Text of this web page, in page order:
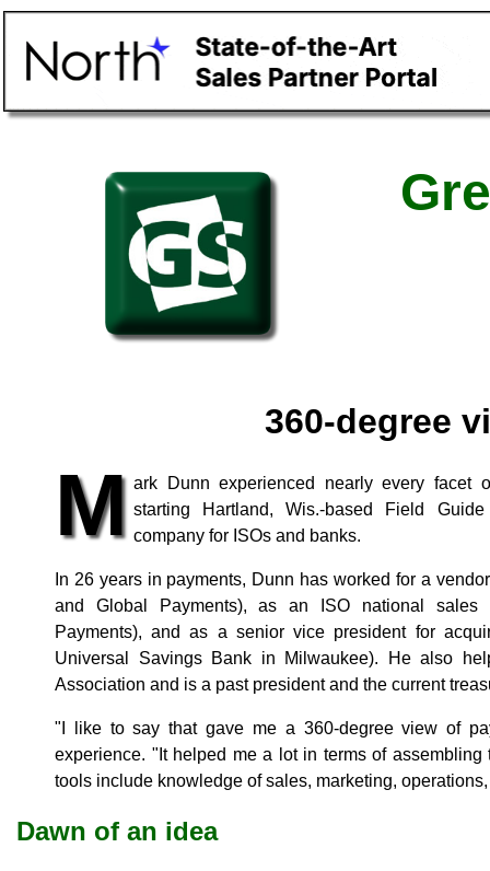
360-degree
M ark Dunn experienced nearly every facet
starting Hartland, Wis.-based Field
company for ISOs and banks.
In 26 years in payments, Dunn has worked for a
and Global Payments), as an ISO national sales
Payments), and as a senior vice president for
Universal Savings Bank in Milwaukee). He also
Association and is a past president and the current
"I like to say that gave me a 360-degree view of
experience. "It helped me a lot in terms of
tools include knowledge of sales, marketing,
Dawn of an idea